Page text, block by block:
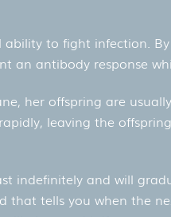
ability to fight infection.
an antibody response
her offspring are
leaving the
indefinitely and will
that tells you when the